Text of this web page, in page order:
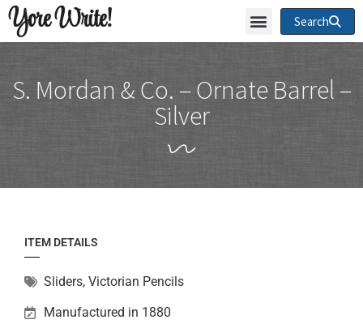
Yore Write! Search
S. Mordan & Co. – Ornate Barrel –
Silver
ITEM DETAILS
Sliders, Victorian Pencils
Manufactured in 1880